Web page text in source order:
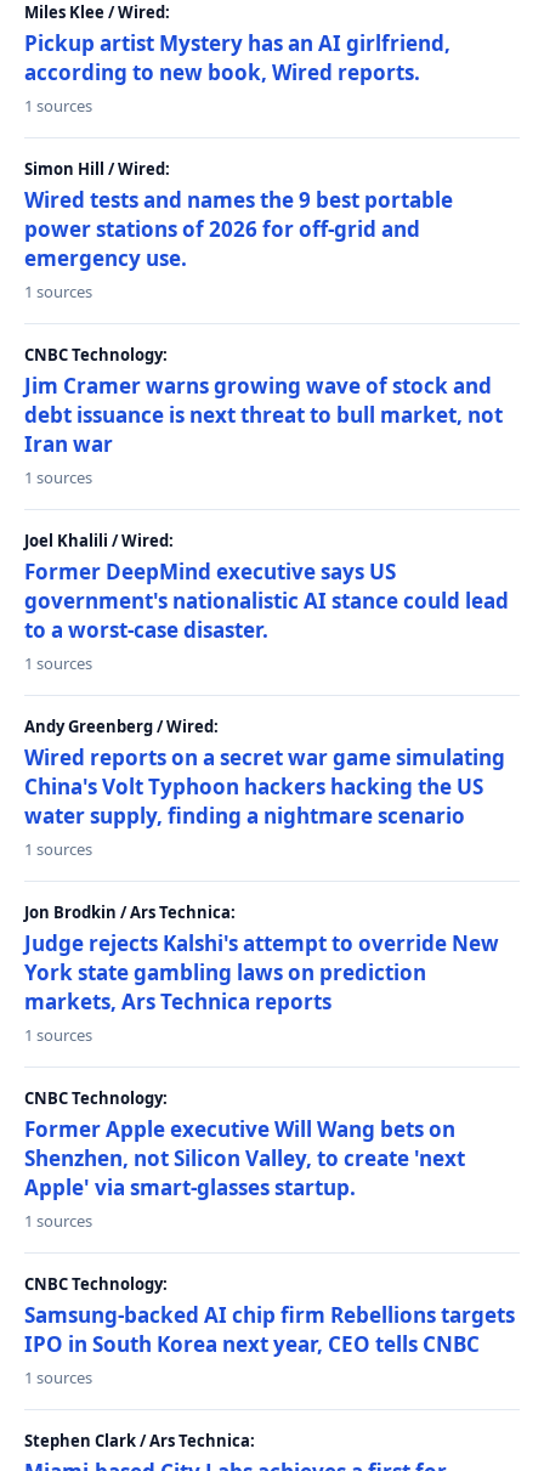
Miles Klee / Wired:
Pickup artist Mystery has an AI girlfriend,
according to new book, Wired reports.
1 sources
Simon Hill / Wired:
Wired tests and names the 9 best portable
power stations of 2026 for off-grid and
emergency use.
1 sources
CNBC Technology:
Jim Cramer warns growing wave of stock and
debt issuance is next threat to bull market, not
Iran war
1 sources
Joel Khalili / Wired:
Former DeepMind executive says US
government's nationalistic AI stance could lead
to a worst-case disaster.
1 sources
Andy Greenberg / Wired:
Wired reports on a secret war game simulating
China's Volt Typhoon hackers hacking the US
water supply, finding a nightmare scenario
1 sources
Jon Brodkin / Ars Technica:
Judge rejects Kalshi's attempt to override New
York state gambling laws on prediction
markets, Ars Technica reports
1 sources
CNBC Technology:
Former Apple executive Will Wang bets on
Shenzhen, not Silicon Valley, to create 'next
Apple' via smart-glasses startup.
1 sources
CNBC Technology:
Samsung-backed AI chip firm Rebellions targets
IPO in South Korea next year, CEO tells CNBC
1 sources
Stephen Clark / Ars Technica: